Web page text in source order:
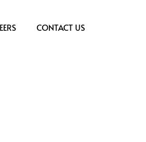
CONTACT US